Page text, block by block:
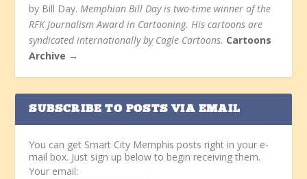
by Bill Day.Memphian Bill Day is two-time winner of the
RFK Journalism Award in Cartooning. His cartoons are
syndicated internationally by Cagle Cartoons. Cartoons
Archive →
SUBSCRIBE TO POSTS VIA EMAIL
You can get Smart City Memphis posts right in your e-
mail box. Just sign up below to begin receiving them.
Your email: